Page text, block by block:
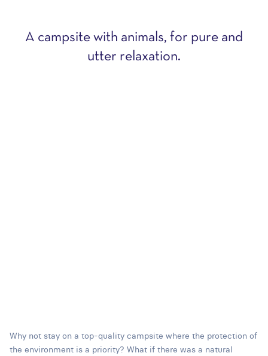
A campsite with animals, for pure and
utter relaxation.
Why not stay on a top-quality campsite where the protection of
the environment is a priority? What if there was a natural